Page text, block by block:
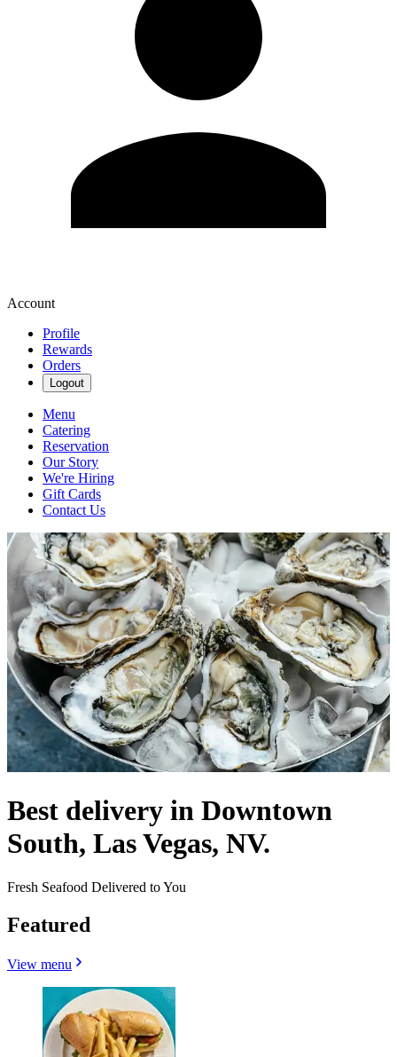
Account
Profile
Rewards
Orders
Logout
Menu
Catering
Reservation
Our Story
We're Hiring
Gift Cards
Contact Us
Best delivery in Downtown
South, Las Vegas, NV.
Fresh Seafood Delivered to You
Featured
View menu